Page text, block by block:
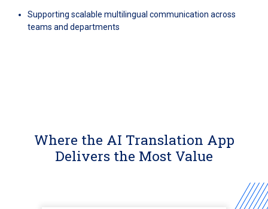
Supporting scalable multilingual communication across
teams and departments
Where the AI Translation App
Delivers the Most Value